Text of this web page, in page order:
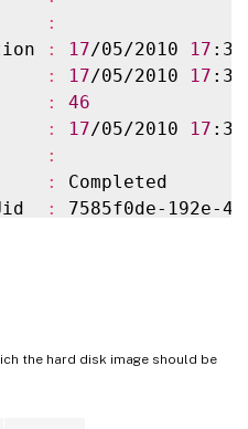
:
: 17/05/2010 17
: 17/05/2010 17
:
46
: 17/05/2010 17
:
:
Completed
:
7585f0de-192e-
: /
the hard disk image should be